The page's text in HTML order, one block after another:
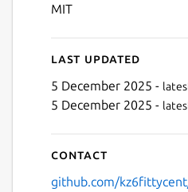
MIT
Last updated
5 December 2025 -
5 December 2025 -
Contact
github.com/